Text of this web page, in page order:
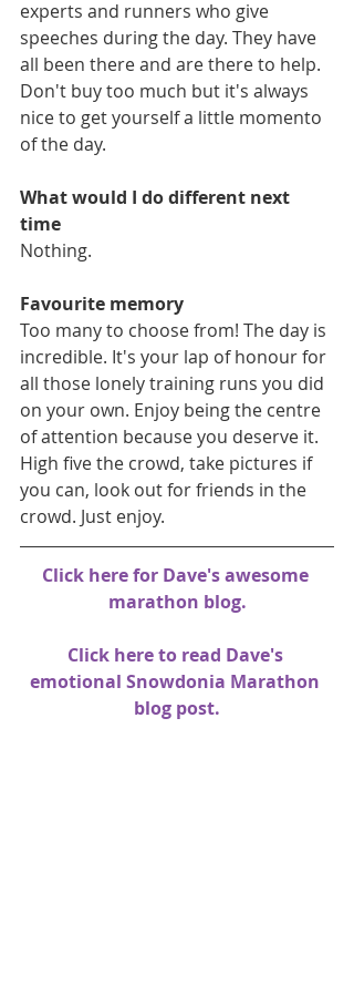
experts and runners who give
speeches during the day. They have
all been there and are there to help.
Don't buy too much but it's always
nice to get yourself a little momento
of the day.
What would I do different next
time
Nothing.
Favourite memory
Too many to choose from! The day is
incredible. It's your lap of honour for
all those lonely training runs you did
on your own. Enjoy being the centre
of attention because you deserve it.
High five the crowd, take pictures if
you can, look out for friends in the
crowd. Just enjoy.
Click here for Dave's awesome
marathon blog.
Click here to read Dave's
emotional Snowdonia Marathon
blog post.